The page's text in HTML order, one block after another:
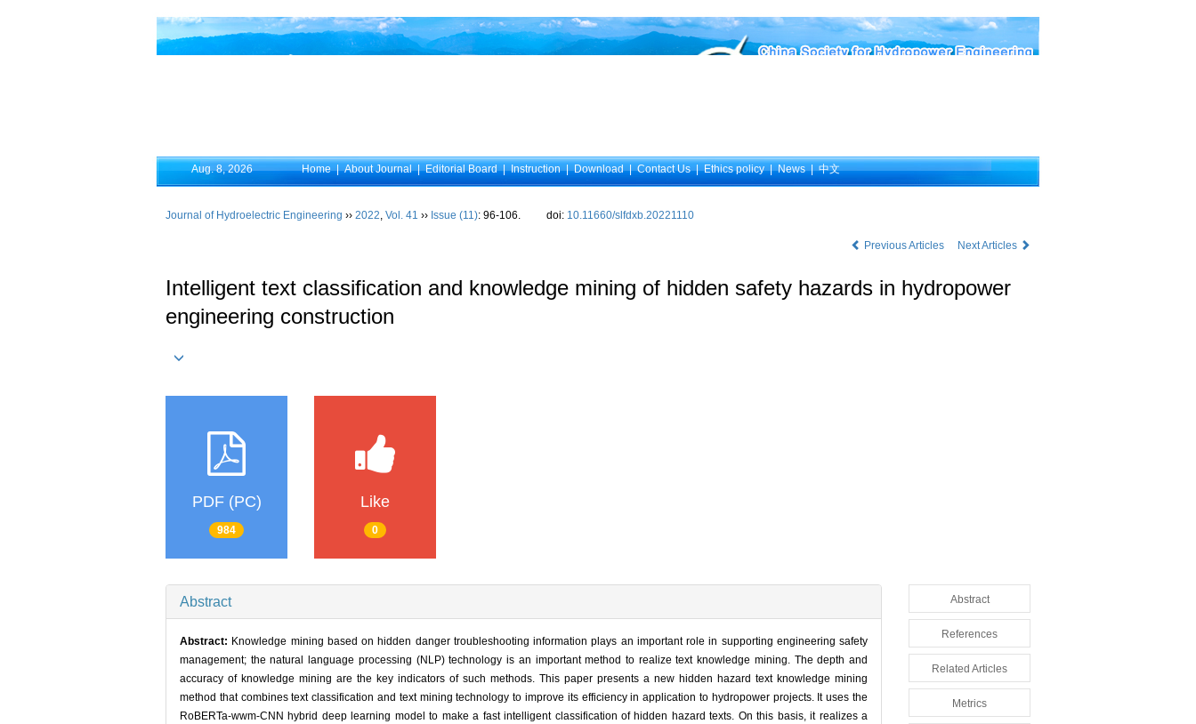
Aug. 8, 2026 Home|About Journal|Editorial Board|Instruction|Download|Contact Us|Ethics policy|News|中文
Journal of Hydroelectric Engineering ›› 2022, Vol. 41 ›› Issue (11): 96-106. doi: 10.11660/slfdxb.20221110
Previous Articles Next Articles
Intelligent text classification and knowledge mining of hidden safety hazards in hydropower
engineering construction
PDF (PC)
984
Like
0
Abstract
Abstract: Knowledge mining based on hidden danger troubleshooting information plays an important role in supporting engineering safety
management; the natural language processing (NLP) technology is an important method to realize text knowledge mining. The depth and
accuracy of knowledge mining are the key indicators of such methods. This paper presents a new hidden hazard text knowledge mining
method that combines text classification and text mining technology to improve its efficiency in application to hydropower projects. It uses the
RoBERTa-wwm-CNN hybrid deep learning model to make a fast intelligent classification of hidden hazard texts. On this basis, it realizes a
Abstract
References
Related Articles
Metrics